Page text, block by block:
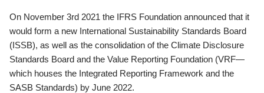
On November 3rd 2021 the IFRS Foundation announced that it
would form a new International Sustainability Standards Board
(ISSB), as well as the consolidation of the Climate Disclosure
Standards Board and the Value Reporting Foundation (VRF—
which houses the Integrated Reporting Framework and the
SASB Standards) by June 2022.